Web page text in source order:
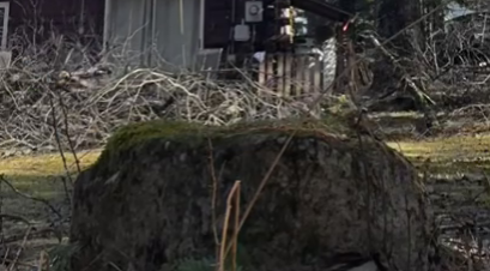
provide an abundant and sustainable water
friendly option not only saves
water supplies.
is essential for sustainability and efficient
will decrease the water needs of your trees.
and health but also optimizes the
adapt to the ever-changing climate